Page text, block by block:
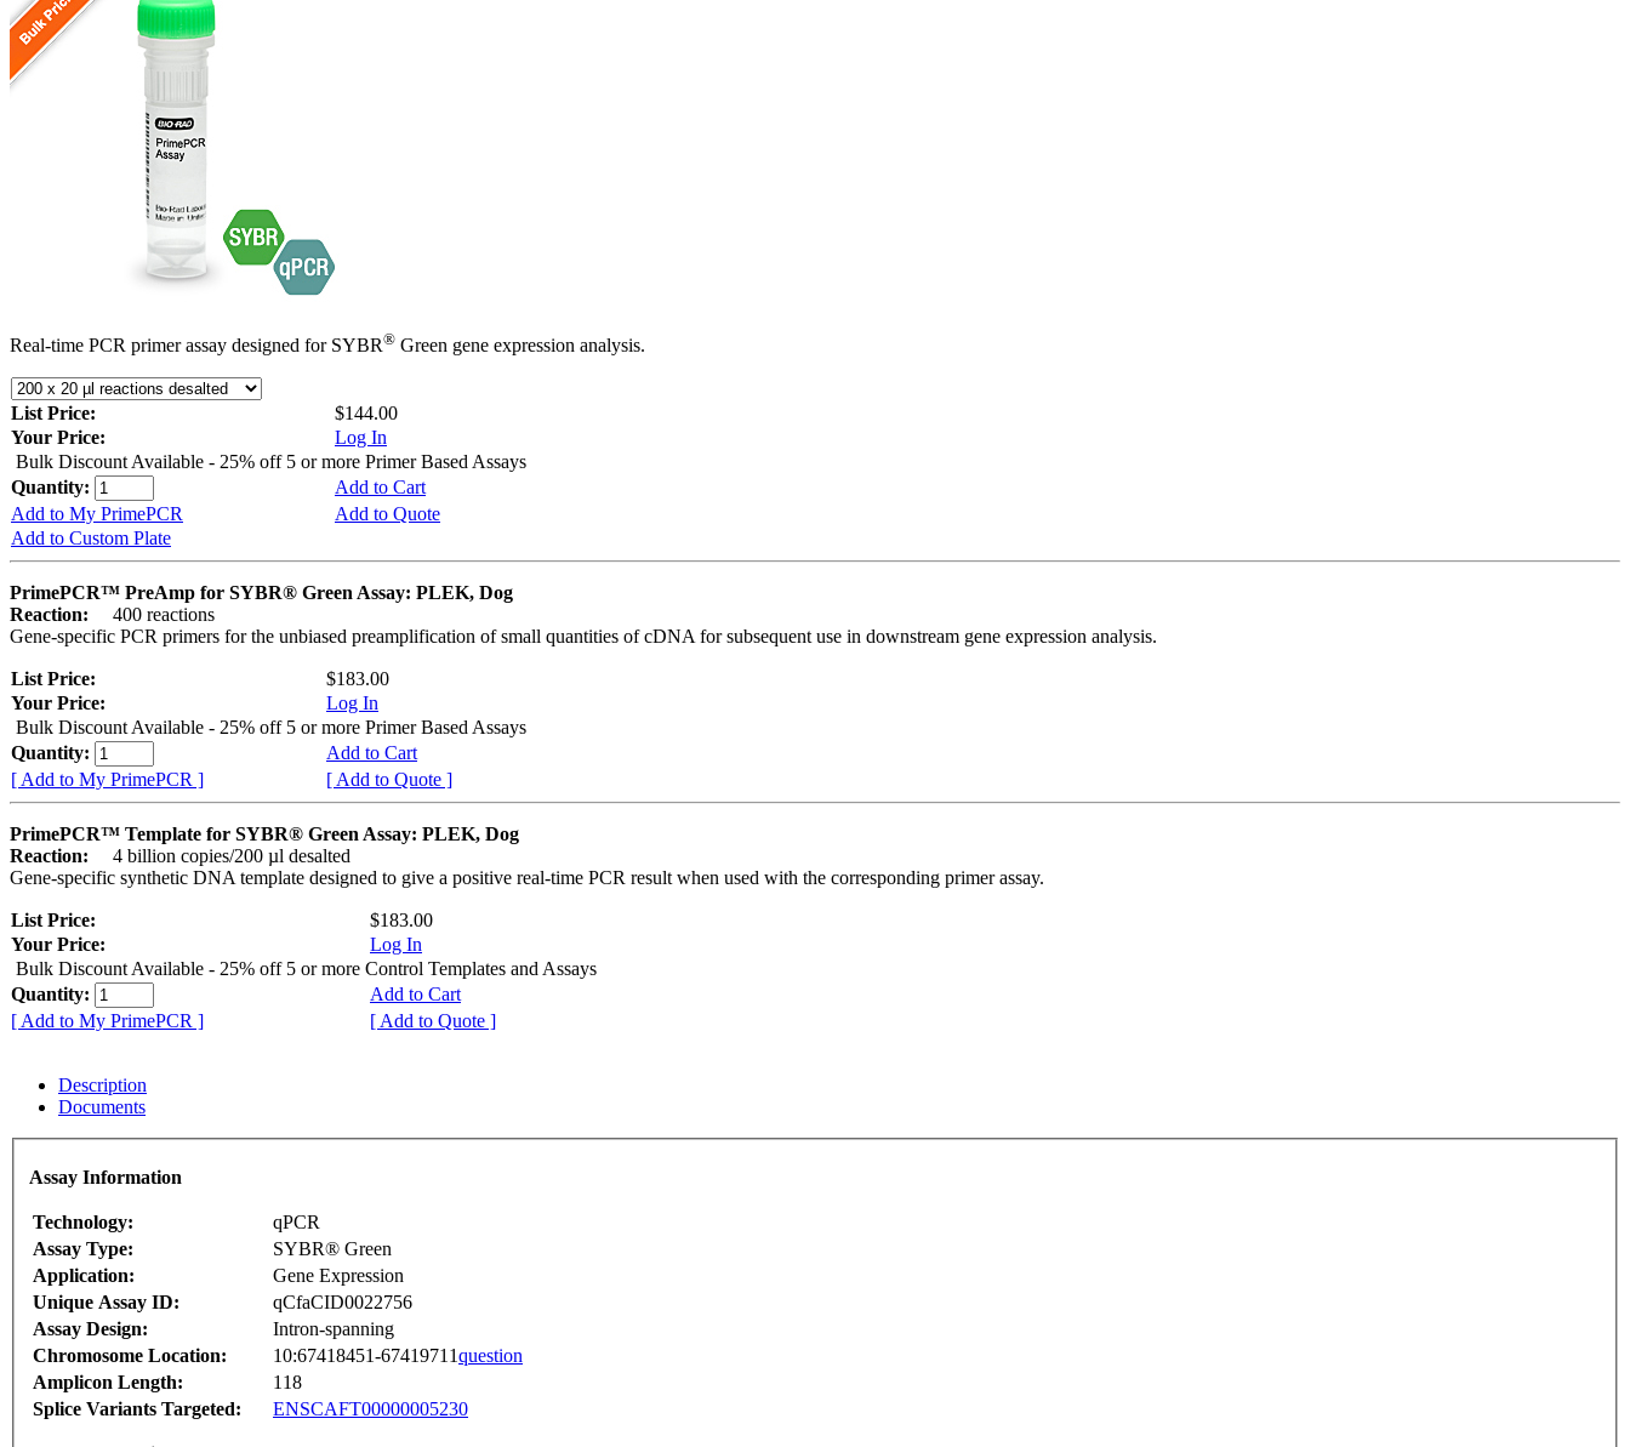
Real-time PCR primer assay designed for SYBR® Green gene expression analysis.
List Price:
$144.00
Your Price:
Log In
Bulk Discount Available - 25% off 5 or more Primer Based Assays
Quantity:
Add to Cart
Add to My PrimePCR
Add to Quote
Add to Custom Plate
PrimePCR™ PreAmp for SYBR® Green Assay: PLEK, Dog
Reaction:
400 reactions
Gene-specific PCR primers for the unbiased preamplification of small quantities of cDNA for subsequent use in downstream gene expression analysis.
List Price:
$183.00
Your Price:
Log In
Bulk Discount Available - 25% off 5 or more Primer Based Assays
Quantity:
Add to Cart
[ Add to My PrimePCR ]
[ Add to Quote ]
PrimePCR™ Template for SYBR® Green Assay: PLEK, Dog
Reaction:
4 billion copies/200 µl desalted
Gene-specific synthetic DNA template designed to give a positive real-time PCR result when used with the corresponding primer assay.
List Price:
$183.00
Your Price:
Log In
Bulk Discount Available - 25% off 5 or more Control Templates and Assays
Quantity:
Add to Cart
[ Add to My PrimePCR ]
[ Add to Quote ]
Description
Documents
Assay Information
Technology:
qPCR
Assay Type:
SYBR® Green
Application:
Gene Expression
Unique Assay ID:
qCfaCID0022756
Assay Design:
Intron-spanning
Chromosome Location:
10:67418451-67419711question
Amplicon Length:
118
Splice Variants Targeted:
ENSCAFT00000005230